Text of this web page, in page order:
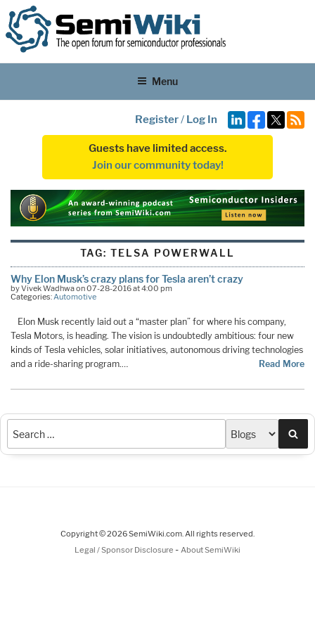
Menu
Register/ Log In
Guests have limited access.
Join our community today!
TAG:TELSA POWERWALL
Why Elon Musk’s crazy plans for Tesla aren’t crazy
by Vivek Wadhwa on 07-28-2016 at 4:00 pm
Categories:Automotive
Elon Musk recently laid out a “master plan” for where his company,
Tesla Motors, is heading. The vision is undoubtedly ambitious: four new
kinds of Tesla vehicles, solar initiatives, autonomous driving technologies
and a ride-sharing program.…
Read More
Copyright © 2026 SemiWiki.com. All rights reserved.
Legal / Sponsor Disclosure - About SemiWiki